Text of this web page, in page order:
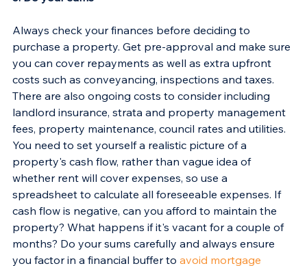
Always check your finances before deciding to
purchase a property. Get pre-approval and make sure
you can cover repayments as well as extra upfront
costs such as conveyancing, inspections and taxes.
There are also ongoing costs to consider including
landlord insurance, strata and property management
fees, property maintenance, council rates and utilities.
You need to set yourself a realistic picture of a
property's cash flow, rather than vague idea of
whether rent will cover expenses, so use a
spreadsheet to calculate all foreseeable expenses. If
cash flow is negative, can you afford to maintain the
property? What happens if it's vacant for a couple of
months? Do your sums carefully and always ensure
you factor in a financial buffer to avoid mortgage